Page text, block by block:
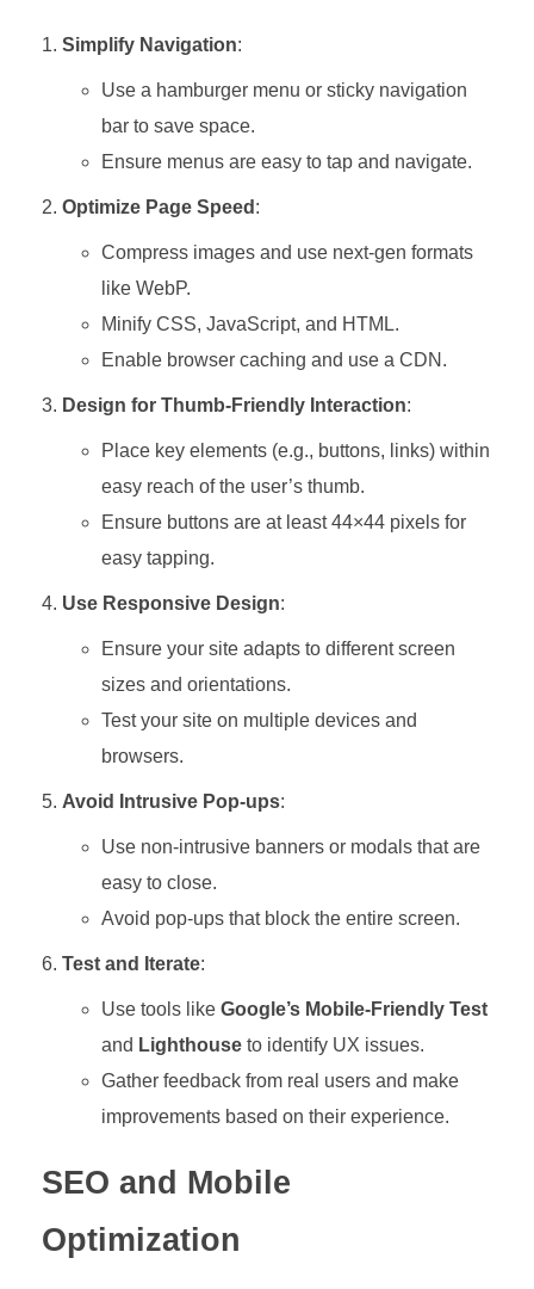
Simplify Navigation:
Use a hamburger menu or sticky navigation
bar to save space.
Ensure menus are easy to tap and navigate.
Optimize Page Speed :
Compress images and use next-gen formats
like WebP.
Minify CSS, JavaScript, and HTML.
Enable browser caching and use a CDN.
Design for Thumb-Friendly Interaction:
Place key elements (e.g., buttons, links) within
easy reach of the user’s thumb.
Ensure buttons are at least 44×44 pixels for
easy tapping.
Use Responsive Design:
Ensure your site adapts to different screen
sizes and orientations.
Test your site on multiple devices and
browsers.
Avoid Intrusive Pop-ups:
Use non-intrusive banners or modals that are
easy to close.
Avoid pop-ups that block the entire screen.
Test and Iterate:
Use tools like Google’s Mobile-Friendly Test
and Lighthouseto identify UX issues.
Gather feedback from real users and make
improvements based on their experience.
SEO and Mobile
Optimization